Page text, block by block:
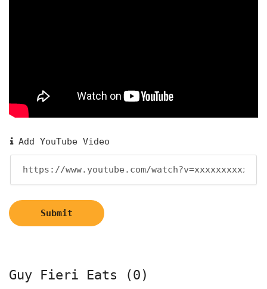
Add YouTube Video
Submit
Guy Fieri Eats (0)